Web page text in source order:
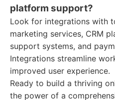
platform support?
Look for integrations with
marketing services, CRM
support systems, and
Integrations streamline
improved user experience.
Ready to build a thriving
the power of a